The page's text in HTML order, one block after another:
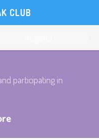
CLUB
participating in